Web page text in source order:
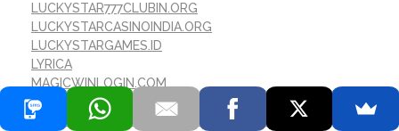
LUCKYSTAR777CLUBIN.ORG
LUCKYSTARCASINOINDIA.ORG
LUCKYSTARGAMES.ID
LYRICA
MAGICWINLOGIN.COM
MAIL -BESTELLUNG BRAUT -WEBSITES ?ГЈBERPRГЈFEN
MAIL -BESTELLUNG BRAUT DATIERUNG